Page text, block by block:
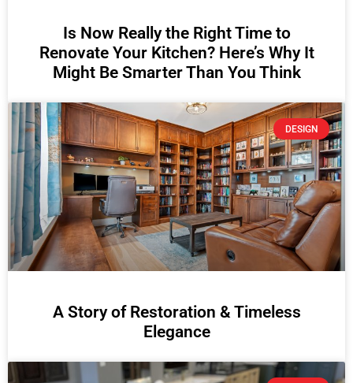
Is Now Really the Right Time to
Renovate Your Kitchen? Here’s Why It
Might Be Smarter Than You Think
DESIGN
A Story of Restoration & Timeless
Elegance